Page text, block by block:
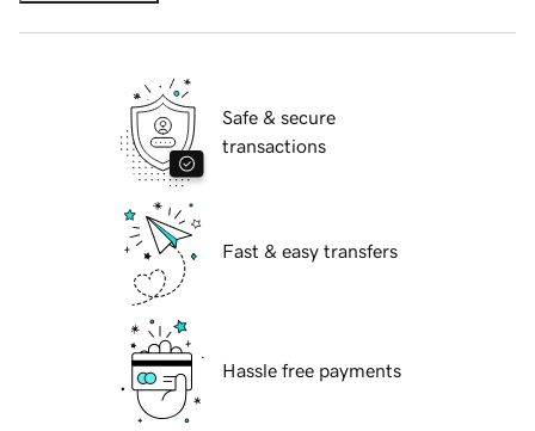
Safe & secure
transactions
Fast & easy transfers
Hassle free payments